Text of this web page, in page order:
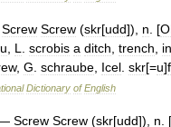
Screw Screw (skr[udd]), n . [
L scrobis a ditch trench in
, G schraube Icel skr[=u]
Dictionary of English
Screw Screw (skr[udd]), n . [